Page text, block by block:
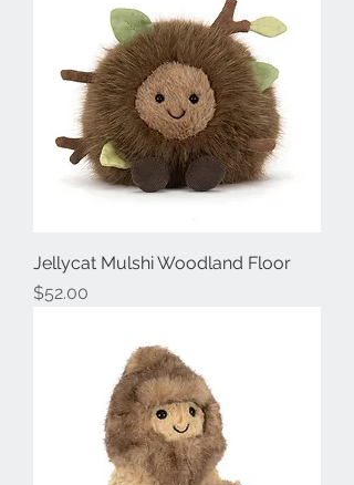
Jellycat Mulshi Woodland Floor
Price
$52.00